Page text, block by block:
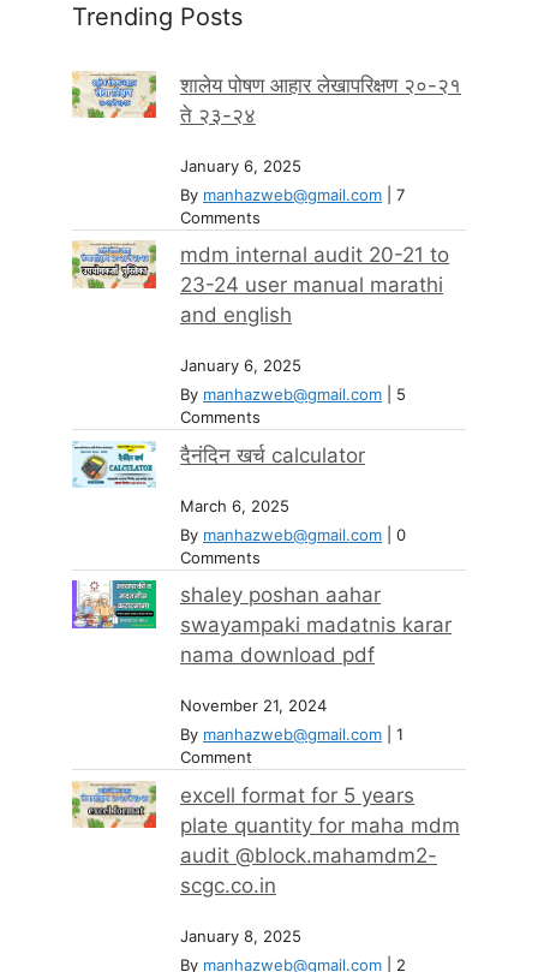
Trending Posts
शालेय पोषण आहार लेखापरिक्षण २०-२१
ते २३-२४
January 6, 2025
By manhazweb@gmail.com
7
Comments
mdm internal audit 20-21 to
23-24 user manual marathi
and english
January 6, 2025
By manhazweb@gmail.com
5
Comments
दैनंदिन खर्च calculator
March 6, 2025
By manhazweb@gmail.com
0
Comments
shaley poshan aahar
swayampaki madatnis karar
nama download pdf
November 21, 2024
By manhazweb@gmail.com
1
Comment
excell format for 5 years
plate quantity for maha mdm
audit @block.mahamdm2-
scgc.co.in
January 8, 2025
By manhazweb@gmail.com 2